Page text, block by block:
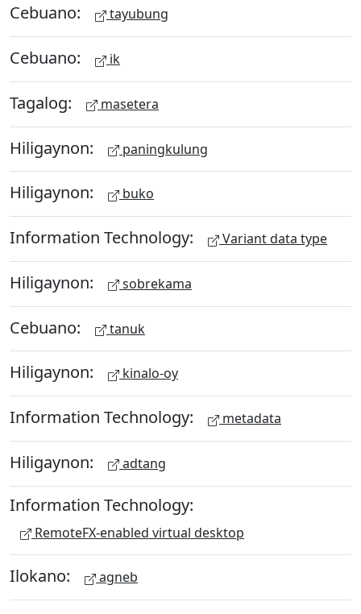
Cebuano: tayubung
Cebuano: ik
Tagalog: masetera
Hiligaynon: paningkulung
Hiligaynon: buko
Information Technology: Variant data type
Hiligaynon: sobrekama
Cebuano: tanuk
Hiligaynon: kinalo-oy
Information Technology: metadata
Hiligaynon: adtang
Information Technology:
RemoteFX-enabled virtual desktop
Ilokano: agneb